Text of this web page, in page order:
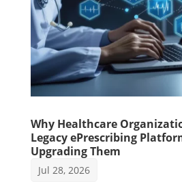
Why Healthcare
Legacy ePrescribing
Upgrading Them
Jul 28, 2026